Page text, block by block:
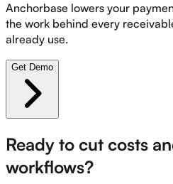
Anchorbase lowers your
the work behind every
already use.
Get Demo
Ready to cut costs
workflows?